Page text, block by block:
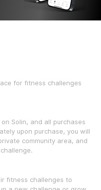
for fitness challenges
Solin, and all purchases
upon purchase, you will
community area, and
fitness challenges to